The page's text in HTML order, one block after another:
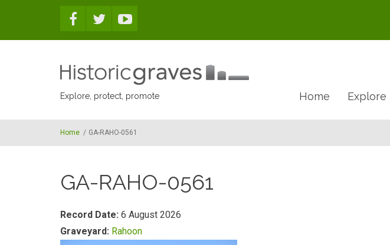
Explore, protect, promote Home Explore
Home / GA-RAHO-0561
GA-RAHO-0561
Record Date: 6 August 2026
Graveyard: Rahoon